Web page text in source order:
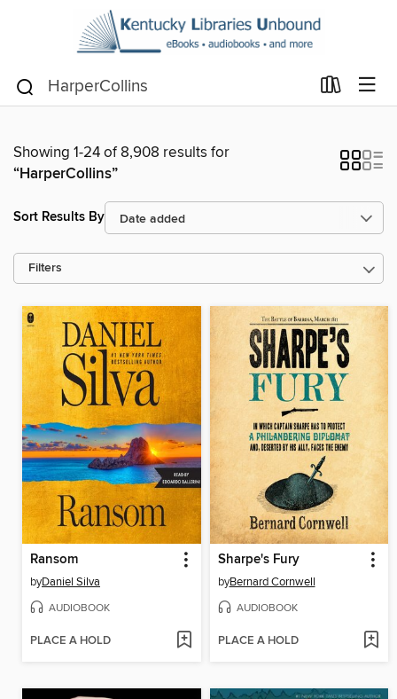
Showing 1-24 of 8,908 results for
“HarperCollins”
Sort Results By
Filters
Ransom
byDaniel Silva
AUDIOBOOK
PLACE A HOLD
Sharpe's Fury
byBernard Cornwell
AUDIOBOOK
PLACE A HOLD